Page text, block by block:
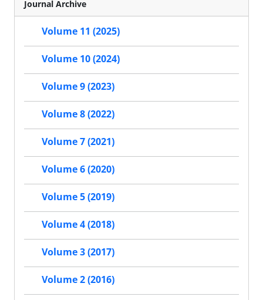
Journal Archive
Volume 11 (2025)
Volume 10 (2024)
Volume 9 (2023)
Volume 8 (2022)
Volume 7 (2021)
Volume 6 (2020)
Volume 5 (2019)
Volume 4 (2018)
Volume 3 (2017)
Volume 2 (2016)